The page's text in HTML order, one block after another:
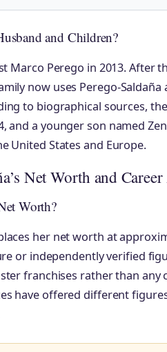
and Children?
Marco Perego in 2013. After
now uses Perego-Saldaña
to biographical sources,
and a younger son named
United States and Europe.
Net Worth and
Worth?
her net worth at
or independently verified
franchises rather than any
have offered different